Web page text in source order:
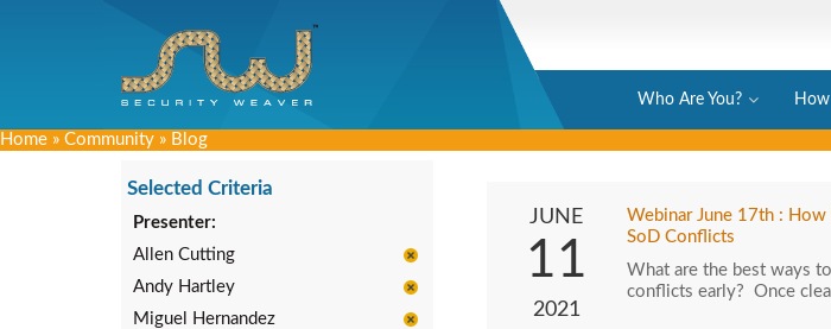
Who Are You?
Home » Community » Blog
Selected Criteria
Presenter:
Allen Cutting
Andy Hartley
Miguel Hernandez
JUNE
11
2021
Webinar June 17th : How
SoD Conflicts
What are the best ways
conflicts early? Once